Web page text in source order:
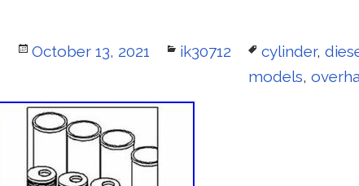
Posted
October 13, 2021 Categories
ik30712 Tags
cylinder,
models,